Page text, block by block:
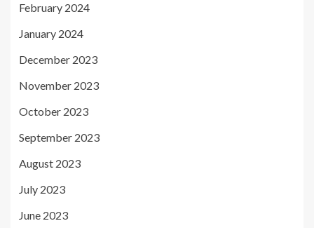
February 2024
January 2024
December 2023
November 2023
October 2023
September 2023
August 2023
July 2023
June 2023